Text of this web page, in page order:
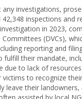
investigations,
inspections and
in 2023,
(DVCs),
reporting and
their mandate,
due to lack of
to recognize
leave their